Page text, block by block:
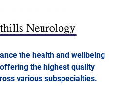
the health and wellbeing
the highest quality
various subspecialties.